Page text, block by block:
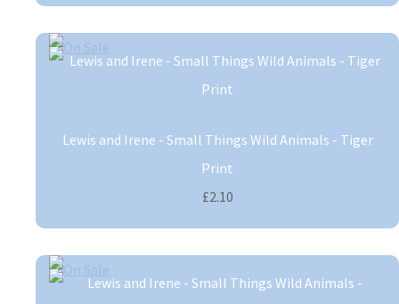
Lewis and Irene - Small Things Wild Animals - Tiger
Print
£2.10